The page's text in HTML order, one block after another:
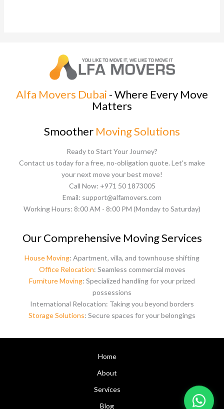
Alfa Movers Dubai - Where Every Move
Matters
Smoother Moving Solutions
Ready to Start Your Journey?
Contact us today for a free, no-obligation quote. Let's make
your next move your best move!
Call Now: +971 50 1873005
Email: support@alfamovers.com
Working Hours: 8:00 AM - 8:00 PM (Monday to Saturday)
Our Comprehensive Moving Services
House Moving: Apartment, villa, and townhouse shifting
Office Relocation: Seamless commercial moves
Furniture Moving: Specialized handling for your prized
possessions
International Relocation: Taking you beyond borders
Storage Solutions: Secure spaces for your belongings
Home
About
Services
Blog